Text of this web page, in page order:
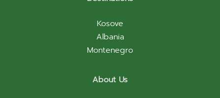
Kosove
Albania
Montenegro
About Us